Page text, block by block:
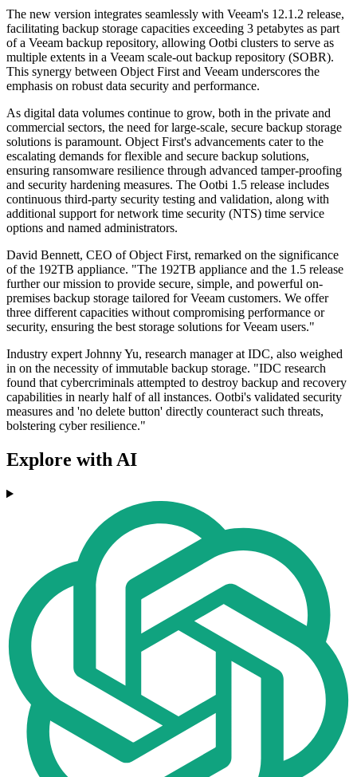
The new version integrates seamlessly with Veeam's 12.1.2 release,
facilitating backup storage capacities exceeding 3 petabytes as part
of a Veeam backup repository, allowing Ootbi clusters to serve as
multiple extents in a Veeam scale-out backup repository (SOBR).
This synergy between Object First and Veeam underscores the
emphasis on robust data security and performance.
As digital data volumes continue to grow, both in the private and
commercial sectors, the need for large-scale, secure backup storage
solutions is paramount. Object First's advancements cater to the
escalating demands for flexible and secure backup solutions,
ensuring ransomware resilience through advanced tamper-proofing
and security hardening measures. The Ootbi 1.5 release includes
continuous third-party security testing and validation, along with
additional support for network time security (NTS) time service
options and named administrators.
David Bennett, CEO of Object First, remarked on the significance
of the 192TB appliance. "The 192TB appliance and the 1.5 release
further our mission to provide secure, simple, and powerful on-
premises backup storage tailored for Veeam customers. We offer
three different capacities without compromising performance or
security, ensuring the best storage solutions for Veeam users."
Industry expert Johnny Yu, research manager at IDC, also weighed
in on the necessity of immutable backup storage. "IDC research
found that cybercriminals attempted to destroy backup and recovery
capabilities in nearly half of all instances. Ootbi's validated security
measures and 'no delete button' directly counteract such threats,
bolstering cyber resilience."
Explore with AI